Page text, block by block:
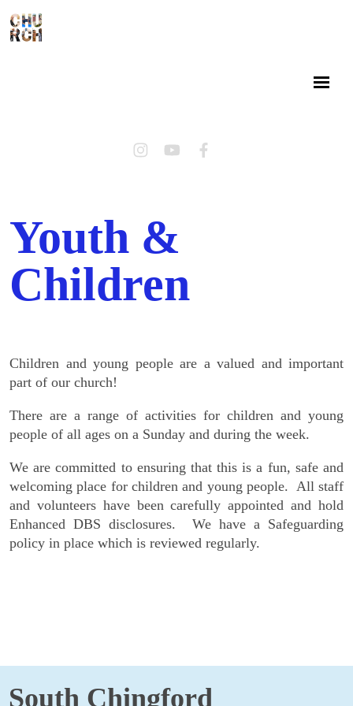
Youth &
Children
Children and young people are a valued and important
part of our church!
There are a range of activities for children and young
people of all ages on a Sunday and during the week.
We are committed to ensuring that this is a fun, safe and
welcoming place for children and young people. All staff
and volunteers have been carefully appointed and hold
Enhanced DBS disclosures. We have a Safeguarding
policy in place which is reviewed regularly.
South Chingford